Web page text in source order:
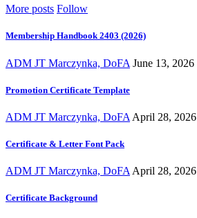
More posts Follow
Membership Handbook 2403 (2026)
ADM JT Marczynka, DoFA June 13, 2026
Promotion Certificate Template
ADM JT Marczynka, DoFA April 28, 2026
Certificate & Letter Font Pack
ADM JT Marczynka, DoFA April 28, 2026
Certificate Background